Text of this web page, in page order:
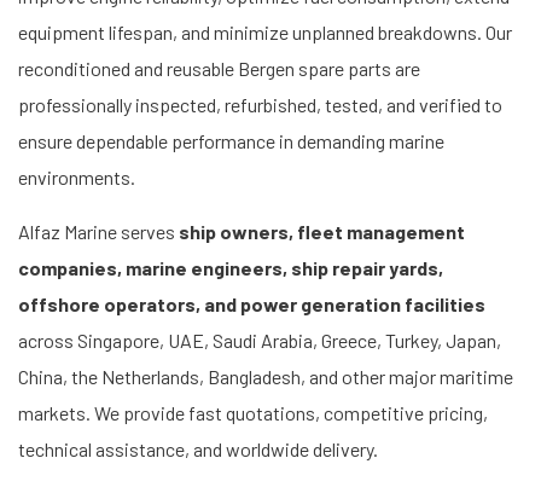
equipment lifespan, and minimize unplanned breakdowns. Our
reconditioned and reusable Bergen spare parts are
professionally inspected, refurbished, tested, and verified to
ensure dependable performance in demanding marine
environments.
Alfaz Marine serves ship owners, fleet management
companies, marine engineers, ship repair yards,
offshore operators, and power generation facilities
across Singapore, UAE, Saudi Arabia, Greece, Turkey, Japan,
China, the Netherlands, Bangladesh, and other major maritime
markets. We provide fast quotations, competitive pricing,
technical assistance, and worldwide delivery.